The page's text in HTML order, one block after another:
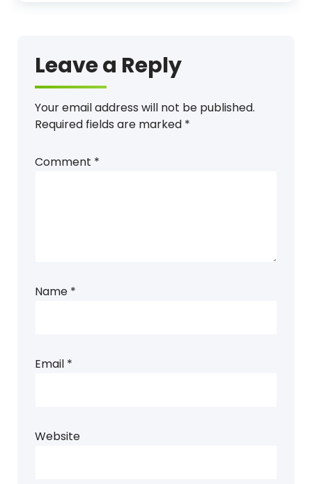
Leave a Reply
Your email address will not be published.
Required fields are marked *
Comment *
Name *
Email *
Website